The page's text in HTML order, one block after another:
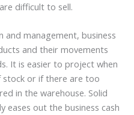
difficult to sell.
management, business
and their movements
It is easier to project when
or if there are too
in the warehouse. Solid
eases out the business cash